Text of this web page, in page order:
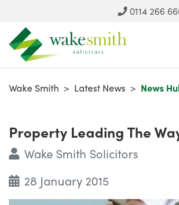
0114 266
Wake Smith > Latest News > News
Property Leading The
Wake Smith Solicitors
28 January 2015